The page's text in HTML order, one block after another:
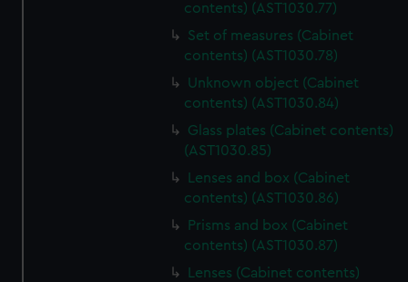
contents) (AST1030.77)
Set of measures (Cabinet
contents) (AST1030.78)
Unknown object (Cabinet
contents) (AST1030.84)
Glass plates (Cabinet contents)
(AST1030.85)
Lenses and box (Cabinet
contents) (AST1030.86)
Prisms and box (Cabinet
contents) (AST1030.87)
Lenses (Cabinet contents)